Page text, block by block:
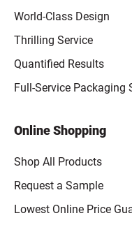
World-Class Design
Thrilling Service
Quantified Results
Full-Service Packaging
Online Shopping
Shop All Products
Request a Sample
Lowest Online Price